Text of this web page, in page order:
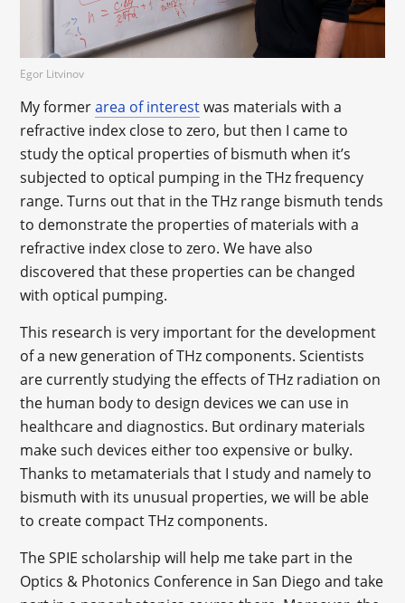
Egor Litvinov
My formerarea of interestwas materials with a
refractive index close to zero, but then I came to
study the optical properties of bismuth when it’s
subjected to optical pumping in the THz frequency
range. Turns out that in the THz range bismuth tends
to demonstrate the properties of materials with a
refractive index close to zero. We have also
discovered that these properties can be changed
with optical pumping.
This research is very important for the development
of a new generation of THz components. Scientists
are currently studying the effects of THz radiation on
the human body to design devices we can use in
healthcare and diagnostics. But ordinary materials
make such devices either too expensive or bulky.
Thanks to metamaterials that I study and namely to
bismuth with its unusual properties, we will be able
to create compact THz components.
The SPIE scholarship will help me take part in the
Optics & Photonics Conference in San Diego and take